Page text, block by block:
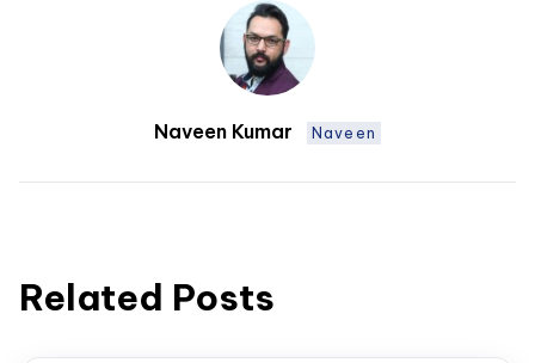
Naveen Kumar Naveen
Related Posts